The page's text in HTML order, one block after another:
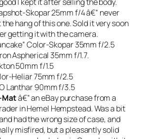
Skopar 25mm f/4 â€” never
the hang of this one. Sold it very soon
getting it with the camera.
Color-Skopar 35mm f/2.5
Aspherical 35mm f/1.7.
50mm f/1.5
Heliar 75mm f/2.5
Lanthar 90mm f/3.5
Matâ€” an eBay purchase from a
in Hemel Hempstead. Was a bit
had the wrong size of case, and
misfired, but a pleasantly solid